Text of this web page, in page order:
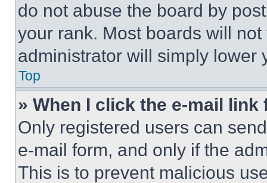
do not abuse the board by
your rank. Most boards will
administrator will simply lower
Top
» When I click the e-mail
Only registered users can
e-mail form, and only if the
This is to prevent malicious